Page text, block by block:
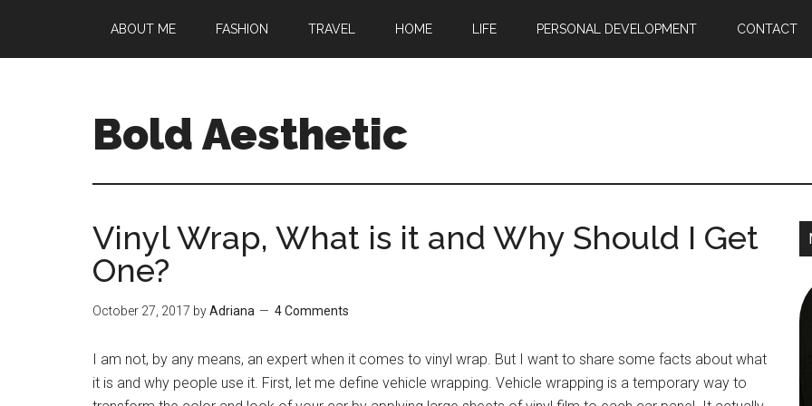
main
primary
footer
ABOUT ME FASHION TRAVEL HOME LIFE PERSONAL DEVELOPMENT CONTACT
Bold Aesthetic
Vinyl Wrap, What is it and Why Should I Get
One?
October 27, 2017 byAdriana 4 Comments
I am not, by any means, an expert when it comes to vinyl wrap. But I want to share some facts about what
it is and why people use it. First, let me define vehicle wrapping. Vehicle wrapping is a temporary way to